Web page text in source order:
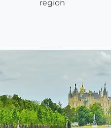
region